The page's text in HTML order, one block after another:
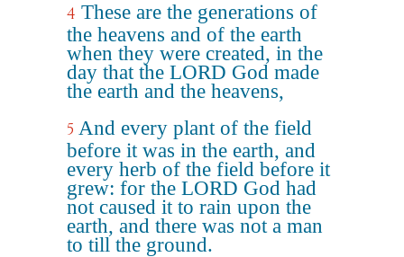
4 These are the generations of
the heavens and of the earth
when they were created, in the
day that the LORD God made
the earth and the heavens,
5 And every plant of the field
before it was in the earth, and
every herb of the field before it
grew: for the LORD God had
not caused it to rain upon the
earth, and there was not a man
to till the ground.